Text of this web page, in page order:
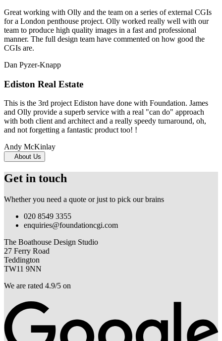
Great working with Olly and the team on a series of external CGIs
for a London penthouse project. Olly worked really well with our
team to produce high quality images in a fast and professional
manner. The full design team have commented on how good the
CGIs are.
Dan Pyzer-Knapp
Ediston Real Estate
This is the 3rd project Ediston have done with Foundation. James
and Olly provide a superb service with a real "can do" approach
with both client and architect and a really speedy turnaround, oh,
and not forgetting a fantastic product too! !
Andy McKinlay
About Us
Get in touch
Whether you need a quote or just to pick our brains
020 8549 3355
enquiries@foundationcgi.com
The Boathouse Design Studio
27 Ferry Road
Teddington
TW11 9NN
We are rated 4.9/5 on